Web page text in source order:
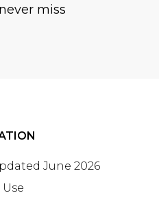
miss
June 2026